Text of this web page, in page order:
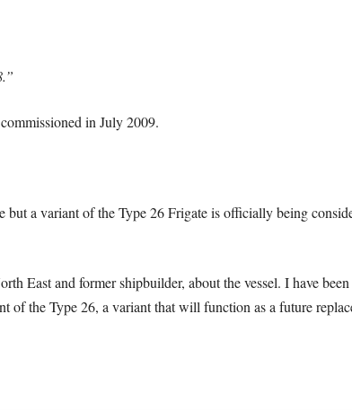
in July 2009.
but a variant of the Type 26 Frigate is officially being
East and former shipbuilder, about the vessel. I have
the Type 26, a variant that will function as a future